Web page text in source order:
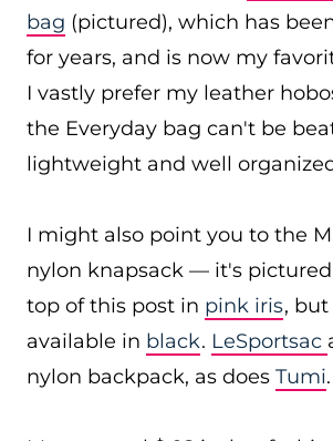
bag (pictured), which has
for years, and is now my
I vastly prefer my leather
the Everyday bag can't be
lightweight and well
I might also point you to the
nylon knapsack — it's
top of this post in pink iris,
available in black. LeSportsac
nylon backpack, as does Tumi.